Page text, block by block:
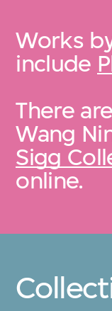
Works
include
There
Wang
Sigg
online.